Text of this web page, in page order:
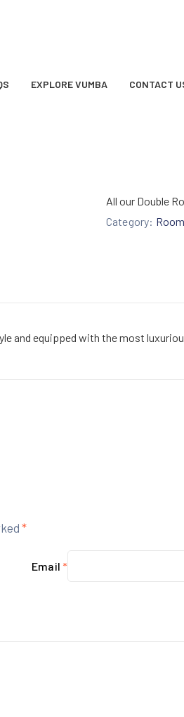
EXPLORE VUMBA CONTACT
All our Double
Category:
and equipped with the most
*
Email *